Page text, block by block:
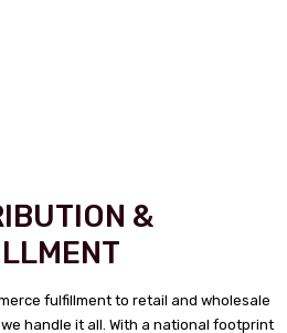
&
fulfillment to retail and wholesale
handle it all. With a national footprint